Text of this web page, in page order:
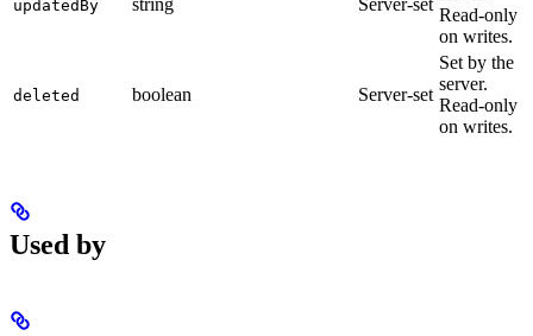
updatedBy
Read-only
on writes.
deleted boolean Server-set
Set by the
server.
Read-only
on writes.
Used by